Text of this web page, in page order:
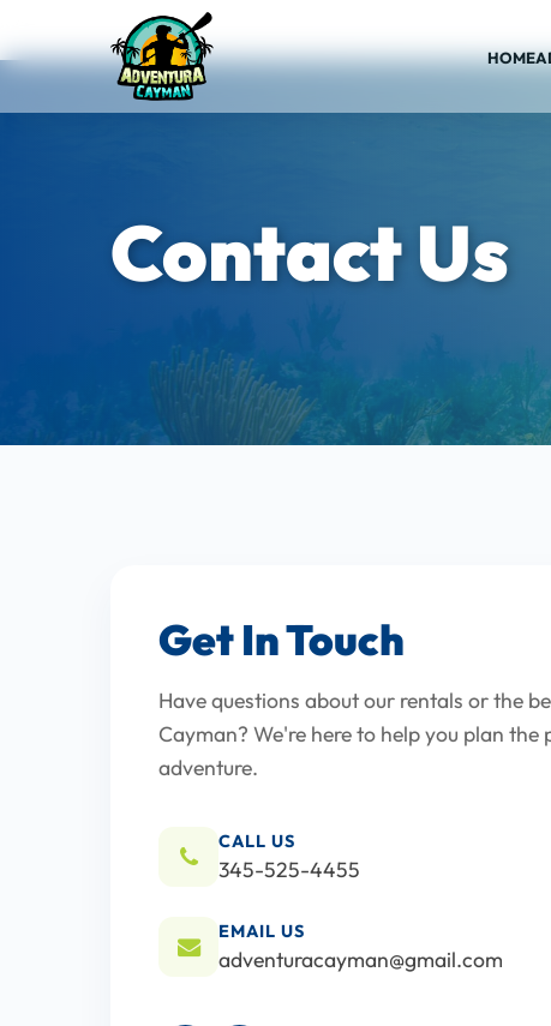
HOME
Contact Us
Get In Touch
Have questions about our rentals or the
Cayman? We're here to help you plan the
adventure.
CALL US
345-525-4455
EMAIL US
adventuracayman@gmail.com